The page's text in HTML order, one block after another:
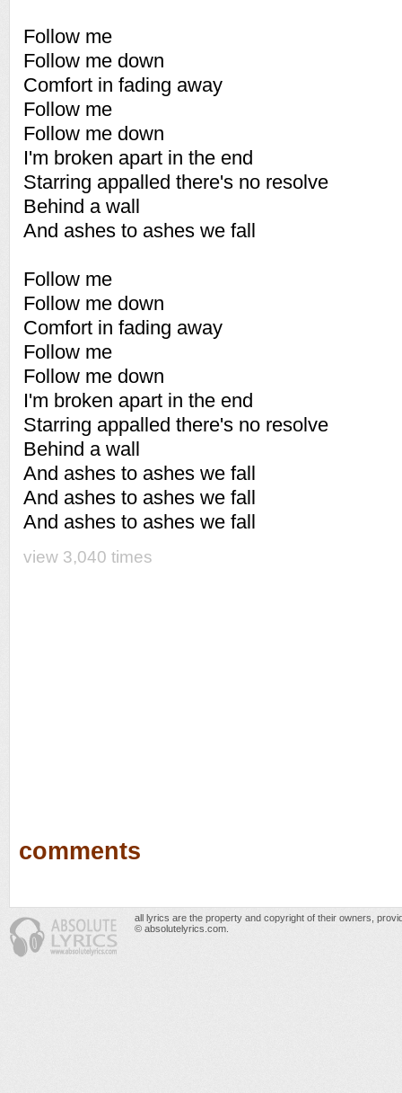
Follow me
Follow me down
Comfort in fading away
Follow me
Follow me down
I'm broken apart in the end
Starring appalled there's no resolve
Behind a wall
And ashes to ashes we fall
Follow me
Follow me down
Comfort in fading away
Follow me
Follow me down
I'm broken apart in the end
Starring appalled there's no resolve
Behind a wall
And ashes to ashes we fall
And ashes to ashes we fall
And ashes to ashes we fall
view 3,040 times
comments
all lyrics are the property and copyright of their owners,
© absolutelyrics.com.